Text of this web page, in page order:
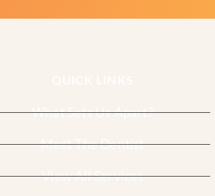
What Sets Us Apart?
Meet The Dentist
View All Services